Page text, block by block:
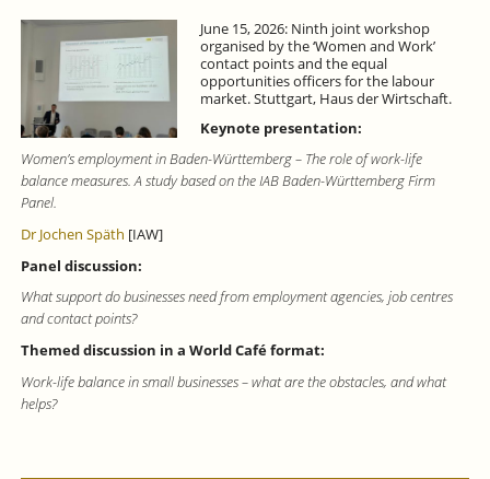
June 15, 2026: Ninth joint workshop
organised by the ‘Women and Work’
contact points and the equal
opportunities officers for the labour
market. Stuttgart, Haus der Wirtschaft.
Keynote presentation:
Women’s employment in Baden-Württemberg – The role of work-life
balance measures. A study based on the IAB Baden-Württemberg Firm
Panel.
Dr Jochen Späth [IAW]
Panel discussion:
What support do businesses need from employment agencies, job centres
and contact points?
Themed discussion in a World Café format:
Work-life balance in small businesses – what are the obstacles, and what
helps?